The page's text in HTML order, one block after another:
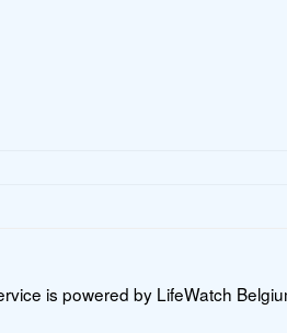
is powered by LifeWatch